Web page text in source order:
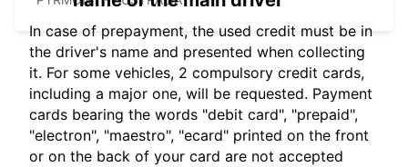
In case of prepayment, the used credit must be in
the driver's name and presented when collecting
it. For some vehicles, 2 compulsory credit cards,
including a major one, will be requested. Payment
cards bearing the words "debit card", "prepaid",
"electron", "maestro", "ecard" printed on the front
or on the back of your card are not accepted